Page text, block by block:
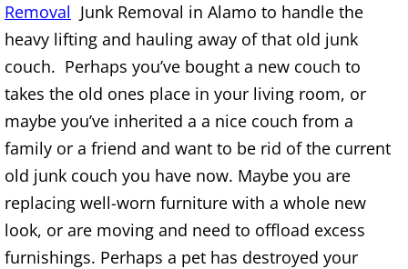
TV Removal Alamo
Yard Waste Removal Alamo
Junk Removal Alton
Appliance Removal Alton
Construction Debris Removal Alton
Construction Waste Removal Alton
Removal Junk Removal in Alamo to handle the
heavy lifting and hauling away of that old junk
couch. Perhaps you’ve bought a new couch to
takes the old ones place in your living room, or
maybe you’ve inherited a a nice couch from a
family or a friend and want to be rid of the current
old junk couch you have now. Maybe you are
replacing well-worn furniture with a whole new
look, or are moving and need to offload excess
furnishings. Perhaps a pet has destroyed your